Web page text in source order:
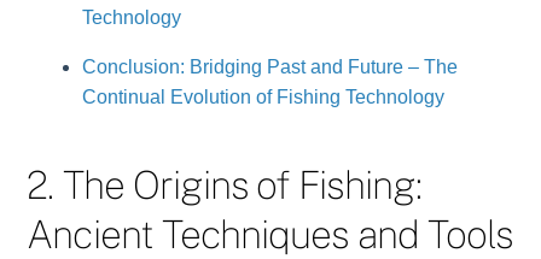
Technology
Conclusion: Bridging Past and Future – The
Continual Evolution of Fishing Technology
2. The Origins of Fishing:
Ancient Techniques and Tools